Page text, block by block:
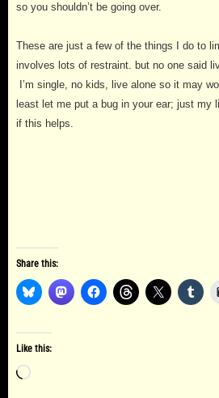
so you shouldn’t be going over.
These are just a few of the things I do to
involves lots of restraint. but no one said
I’m single, no kids, live alone so it may
least let me put a bug in your ear; just my
if this helps.
Share this:
Like this:
Loading…